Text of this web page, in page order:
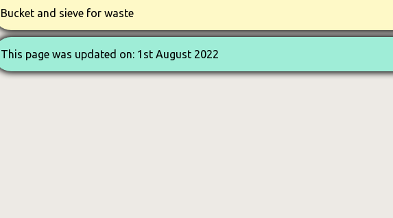
Bucket and sieve for waste
This page was updated on: 1st August 2022